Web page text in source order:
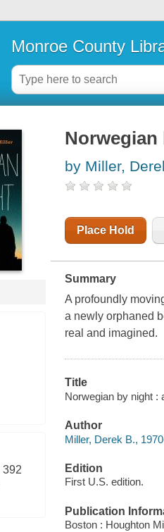
Monroe County
392
by Miller,
Place Hold
Summary
A profoundly
a newly orphaned
real and imagined.
Title
Norwegian by night :
Author
Miller, Derek B.,
Edition
First U.S. edition.
Publication
Boston : Houghton